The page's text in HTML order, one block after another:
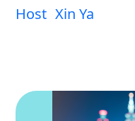
Host Xin Ya